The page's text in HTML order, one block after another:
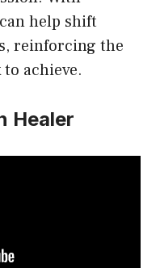
help shift
reinforcing the
achieve.
Healer